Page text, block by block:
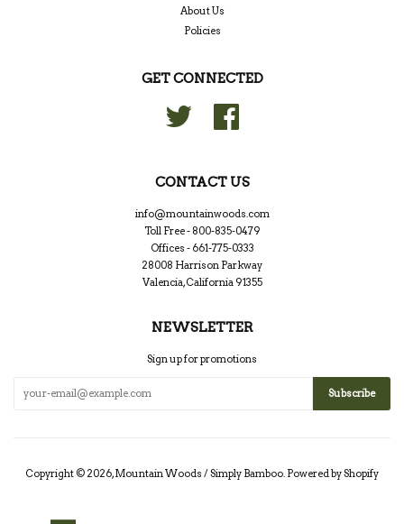
About Us
Policies
GET CONNECTED
Twitter
CONTACT US
info@mountainwoods.com
Toll Free - 800-835-0479
Offices - 661-775-0333
28008 Harrison Parkway
Valencia, California 91355
NEWSLETTER
Sign up for promotions
Copyright © 2026,Mountain Woods / Simply Bamboo Powered by Shopify